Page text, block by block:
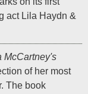
act Lila Haydn &
McCartney's
of her most
The book